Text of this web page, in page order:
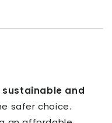
sustainable and
safer choice.